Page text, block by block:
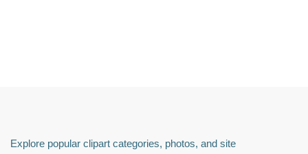
Explore popular clipart categories, photos, and site